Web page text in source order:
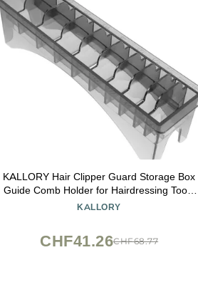
KALLORY Hair Clipper Guard Storage Box
Guide Comb Holder for Hairdressing Tools
Plastic Organizer for Clipper Accessories
KALLORY
CHF68.77
CHF41.26